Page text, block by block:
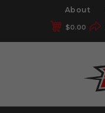
About
$0.00